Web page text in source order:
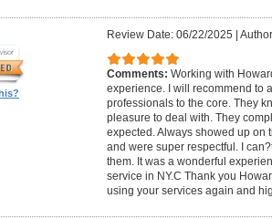
Review Date: 06/22/2025
Comments: Working with
experience. I will recommend to
professionals to the core. They
pleasure to deal with. They
expected. Always showed up on
and were super respectful. I
them. It was a wonderful
service in NY.C Thank you
using your services again and